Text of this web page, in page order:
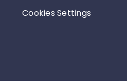
Cookies Settings